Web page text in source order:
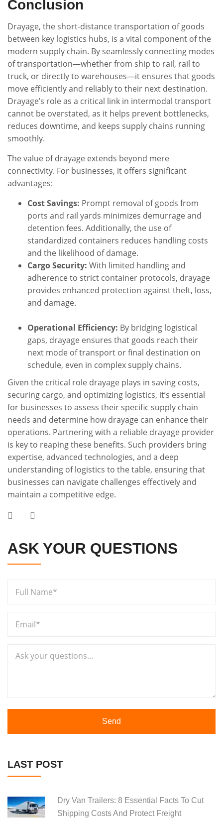
Conclusion
Drayage, the short-distance transportation of goods
between key logistics hubs, is a vital component of the
modern supply chain. By seamlessly connecting modes
of transportation—whether from ship to rail, rail to
truck, or directly to warehouses—it ensures that goods
move efficiently and reliably to their next destination.
Drayage’s role as a critical link in intermodal transport
cannot be overstated, as it helps prevent bottlenecks,
reduces downtime, and keeps supply chains running
smoothly.
The value of drayage extends beyond mere
connectivity. For businesses, it offers significant
advantages:
Cost Savings: Prompt removal of goods from
ports and rail yards minimizes demurrage and
detention fees. Additionally, the use of
standardized containers reduces handling costs
and the likelihood of damage.
Cargo Security: With limited handling and
adherence to strict container protocols, drayage
provides enhanced protection against theft, loss,
and damage.
Operational Efficiency: By bridging logistical
gaps, drayage ensures that goods reach their
next mode of transport or final destination on
schedule, even in complex supply chains.
Given the critical role drayage plays in saving costs,
securing cargo, and optimizing logistics, it’s essential
for businesses to assess their specific supply chain
needs and determine how drayage can enhance their
operations. Partnering with a reliable drayage provider
is key to reaping these benefits. Such providers bring
expertise, advanced technologies, and a deep
understanding of logistics to the table, ensuring that
businesses can navigate challenges effectively and
maintain a competitive edge.
ASK YOUR QUESTIONS
Send
LAST POST
Dry Van Trailers: 8 Essential Facts To Cut
Shipping Costs And Protect Freight